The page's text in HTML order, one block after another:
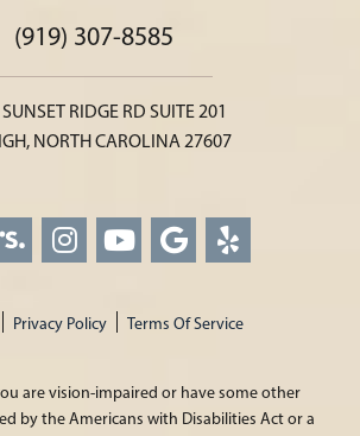
(919) 307-8585
RIDGE RD SUITE 201
NORTH CAROLINA 27607
Privacy Policy Terms Of Service
are vision-impaired or have some other
by the Americans with Disabilities Act or a